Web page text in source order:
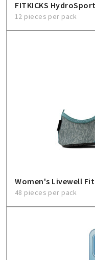
FAQ
FITKICKS
12 pieces per pack
Women's Livewell
48 pieces per pack